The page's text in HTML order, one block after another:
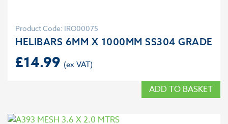
Product Code: IRO00075
HELIBARS 6MM X 1000MM SS304 GRADE
£14.99
ADD TO BASKET